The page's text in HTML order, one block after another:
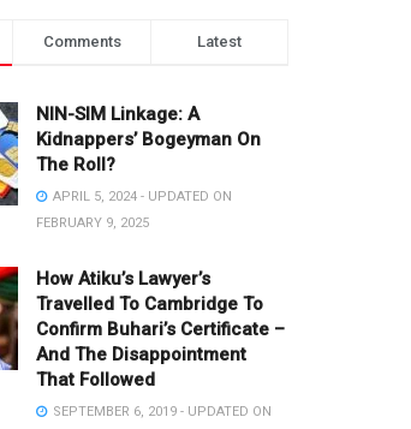
Comments Latest
NIN-SIM Linkage: A
Kidnappers’ Bogeyman On
The Roll?
APRIL 5, 2024 - UPDATED ON
FEBRUARY 9, 2025
How Atiku’s Lawyer’s
Travelled To Cambridge To
Confirm Buhari’s Certificate –
And The Disappointment
That Followed
SEPTEMBER 6, 2019 - UPDATED ON